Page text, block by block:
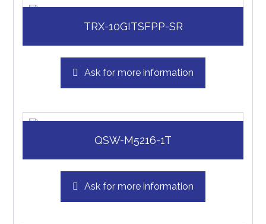
TRX-10GITSFPP-SR
Ask for more information
QSW-M5216-1T
Ask for more information